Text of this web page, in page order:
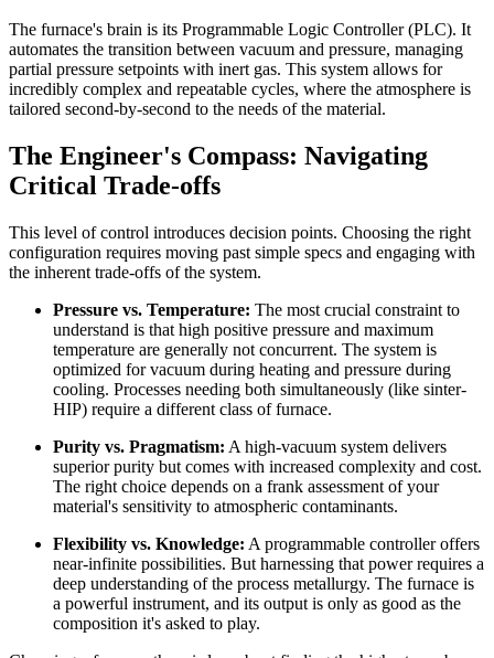
The furnace's brain is its Programmable Logic Controller (PLC). It
automates the transition between vacuum and pressure, managing
partial pressure setpoints with inert gas. This system allows for
incredibly complex and repeatable cycles, where the atmosphere is
tailored second-by-second to the needs of the material.
The Engineer's Compass: Navigating
Critical Trade-offs
This level of control introduces decision points. Choosing the right
configuration requires moving past simple specs and engaging with
the inherent trade-offs of the system.
Pressure vs. Temperature: The most crucial constraint to
understand is that high positive pressure and maximum
temperature are generally not concurrent. The system is
optimized for vacuum during heating and pressure during
cooling. Processes needing both simultaneously (like sinter-
HIP) require a different class of furnace.
Purity vs. Pragmatism: A high-vacuum system delivers
superior purity but comes with increased complexity and cost.
The right choice depends on a frank assessment of your
material's sensitivity to atmospheric contaminants.
Flexibility vs. Knowledge: A programmable controller offers
near-infinite possibilities. But harnessing that power requires a
deep understanding of the process metallurgy. The furnace is
a powerful instrument, and its output is only as good as the
composition it's asked to play.